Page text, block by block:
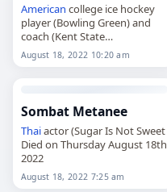
American college ice hockey
player (Bowling Green) and
coach (Kent State
Died on Thursday August 18th
2022
August 18, 2022 10:20 am
Sombat Metanee
Thaiactor (Sugar Is Not Sweet
Died on Thursday August 18th
2022
August 18, 2022 7:25 am